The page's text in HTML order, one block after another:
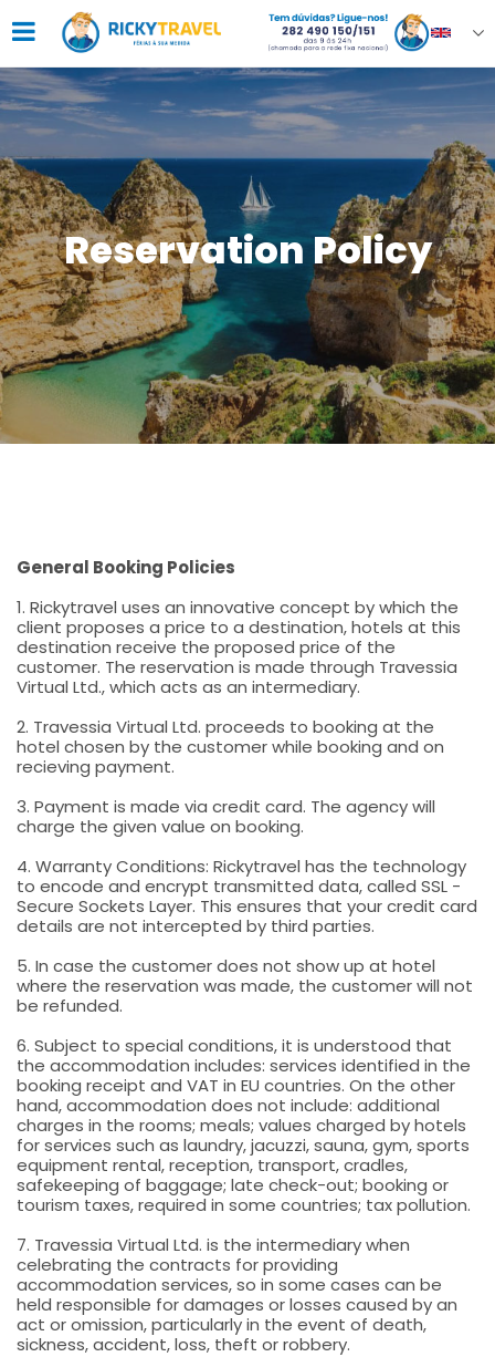
Reservation Policy
General Booking Policies
1. Rickytravel uses an innovative concept by which the
client proposes a price to a destination, hotels at this
destination receive the proposed price of the
customer. The reservation is made through Travessia
Virtual Ltd., which acts as an intermediary.
2. Travessia Virtual Ltd. proceeds to booking at the
hotel chosen by the customer while booking and on
recieving payment.
3. Payment is made via credit card. The agency will
charge the given value on booking.
4. Warranty Conditions: Rickytravel has the technology
to encode and encrypt transmitted data, called SSL -
Secure Sockets Layer. This ensures that your credit card
details are not intercepted by third parties.
5. In case the customer does not show up at hotel
where the reservation was made, the customer will not
be refunded.
6. Subject to special conditions, it is understood that
the accommodation includes: services identified in the
booking receipt and VAT in EU countries. On the other
hand, accommodation does not include: additional
charges in the rooms; meals; values charged by hotels
for services such as laundry, jacuzzi, sauna, gym, sports
equipment rental, reception, transport, cradles,
safekeeping of baggage; late check-out; booking or
tourism taxes, required in some countries; tax pollution.
7. Travessia Virtual Ltd. is the intermediary when
celebrating the contracts for providing
accommodation services, so in some cases can be
held responsible for damages or losses caused by an
act or omission, particularly in the event of death,
sickness, accident, loss, theft or robbery.